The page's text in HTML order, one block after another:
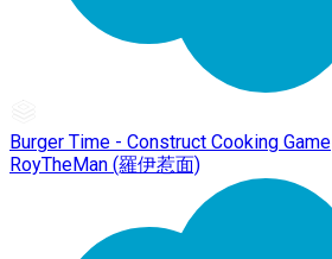
Burger Time - Construct Cooking Game
RoyTheMan (羅伊惹面)